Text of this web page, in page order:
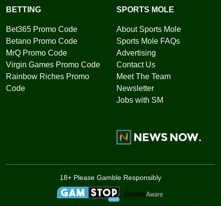
BETTING
Bet365 Promo Code
Betano Promo Code
MrQ Promo Code
Virgin Games Promo Code
Rainbow Riches Promo
Code
SPORTS MOLE
About Sports Mole
Sports Mole FAQs
Advertising
Contact Us
Meet The Team
Newsletter
Jobs with SM
18+ Please Gamble Responsibly